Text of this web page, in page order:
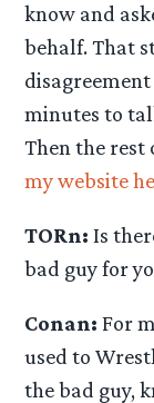
know and
behalf. That
minutes to
Then the rest
my website
TORn: Is
bad guy for
Conan: For
used to
the bad guy,